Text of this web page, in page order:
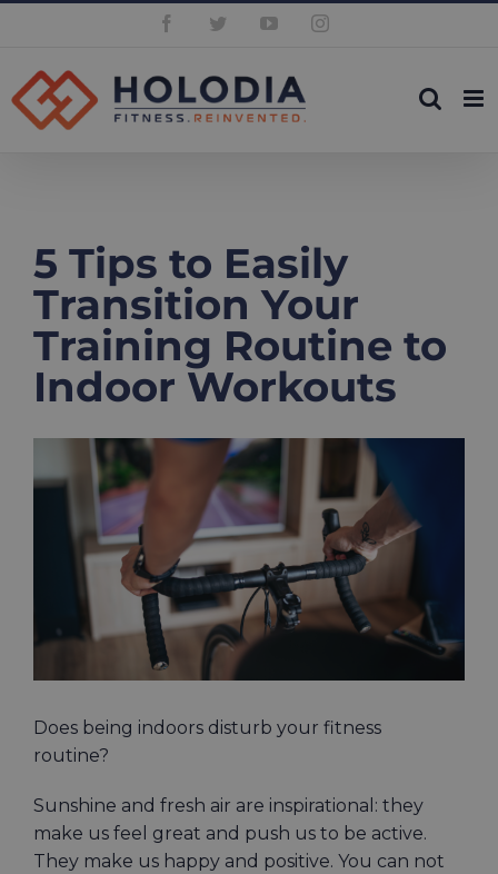
content
FacebookTwitterYouTubeInstagram
5 Tips to Easily
Transition Your
Training Routine to
Indoor Workouts
Larger
Does being indoors disturb your fitness
routine?
Sunshine and fresh air are inspirational: they
make us feel great and push us to be active.
They make us happy and positive. You can not